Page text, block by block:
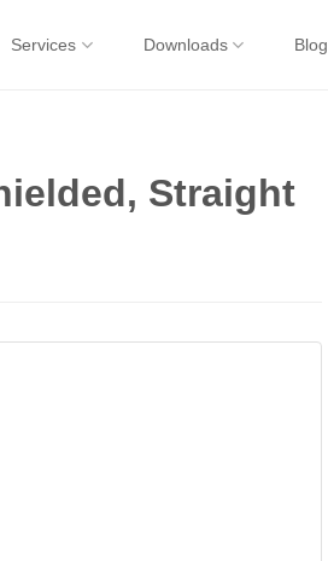
Services Downloads Blog
Straight